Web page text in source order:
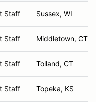
Staff Sussex, WI
Staff Middletown, CT
Staff Tolland, CT
Staff Topeka, KS